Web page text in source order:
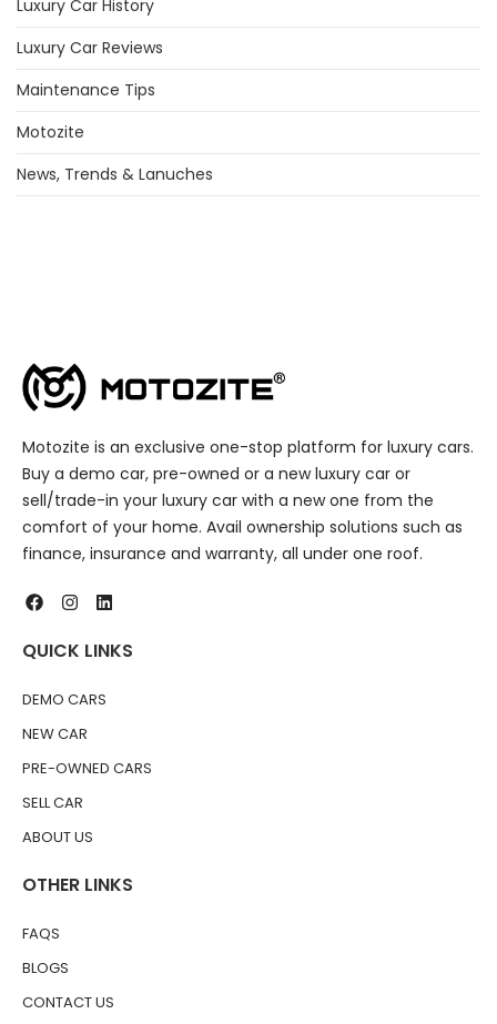
Luxury Car History
Luxury Car Reviews
Maintenance Tips
Motozite
News, Trends & Lanuches
Motozite is an exclusive one-stop platform for luxury cars.
Buy a demo car, pre-owned or a new luxury car or
sell/trade-in your luxury car with a new one from the
comfort of your home. Avail ownership solutions such as
finance, insurance and warranty, all under one roof.
QUICK LINKS
DEMO CARS
NEW CAR
PRE-OWNED CARS
SELL CAR
ABOUT US
OTHER LINKS
FAQS
BLOGS
CONTACT US